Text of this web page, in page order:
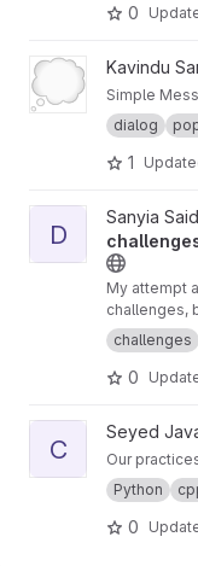
question
0
View smokemsg
Kavindu
Simple
dialog
1
View daily-coding-
D
Sanyia
My attempt
challenges,
different
challenges
0
View Cppython
C
Seyed
Our
Python
0